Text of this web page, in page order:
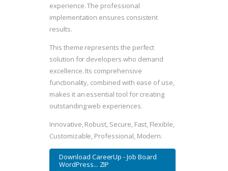
experience. The professional
implementation ensures consistent
results.
This theme represents the perfect
solution for developers who demand
excellence. Its comprehensive
functionality, combined with ease of use,
makes it an essential tool for creating
outstanding web experiences.
Innovative, Robust, Secure, Fast, Flexible,
Customizable, Professional, Modern.
Download CareerUp - Job Board
WordPress... ZIP